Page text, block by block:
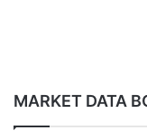
MARKET DATA